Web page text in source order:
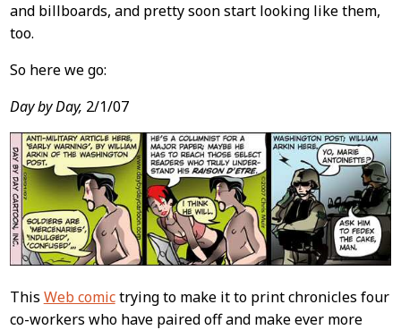
and billboards, and pretty soon start looking like them,
too.
So here we go:
Day by Day, 2/1/07
This Web comictrying to make it to print chronicles four
co-workers who have paired off and make ever more